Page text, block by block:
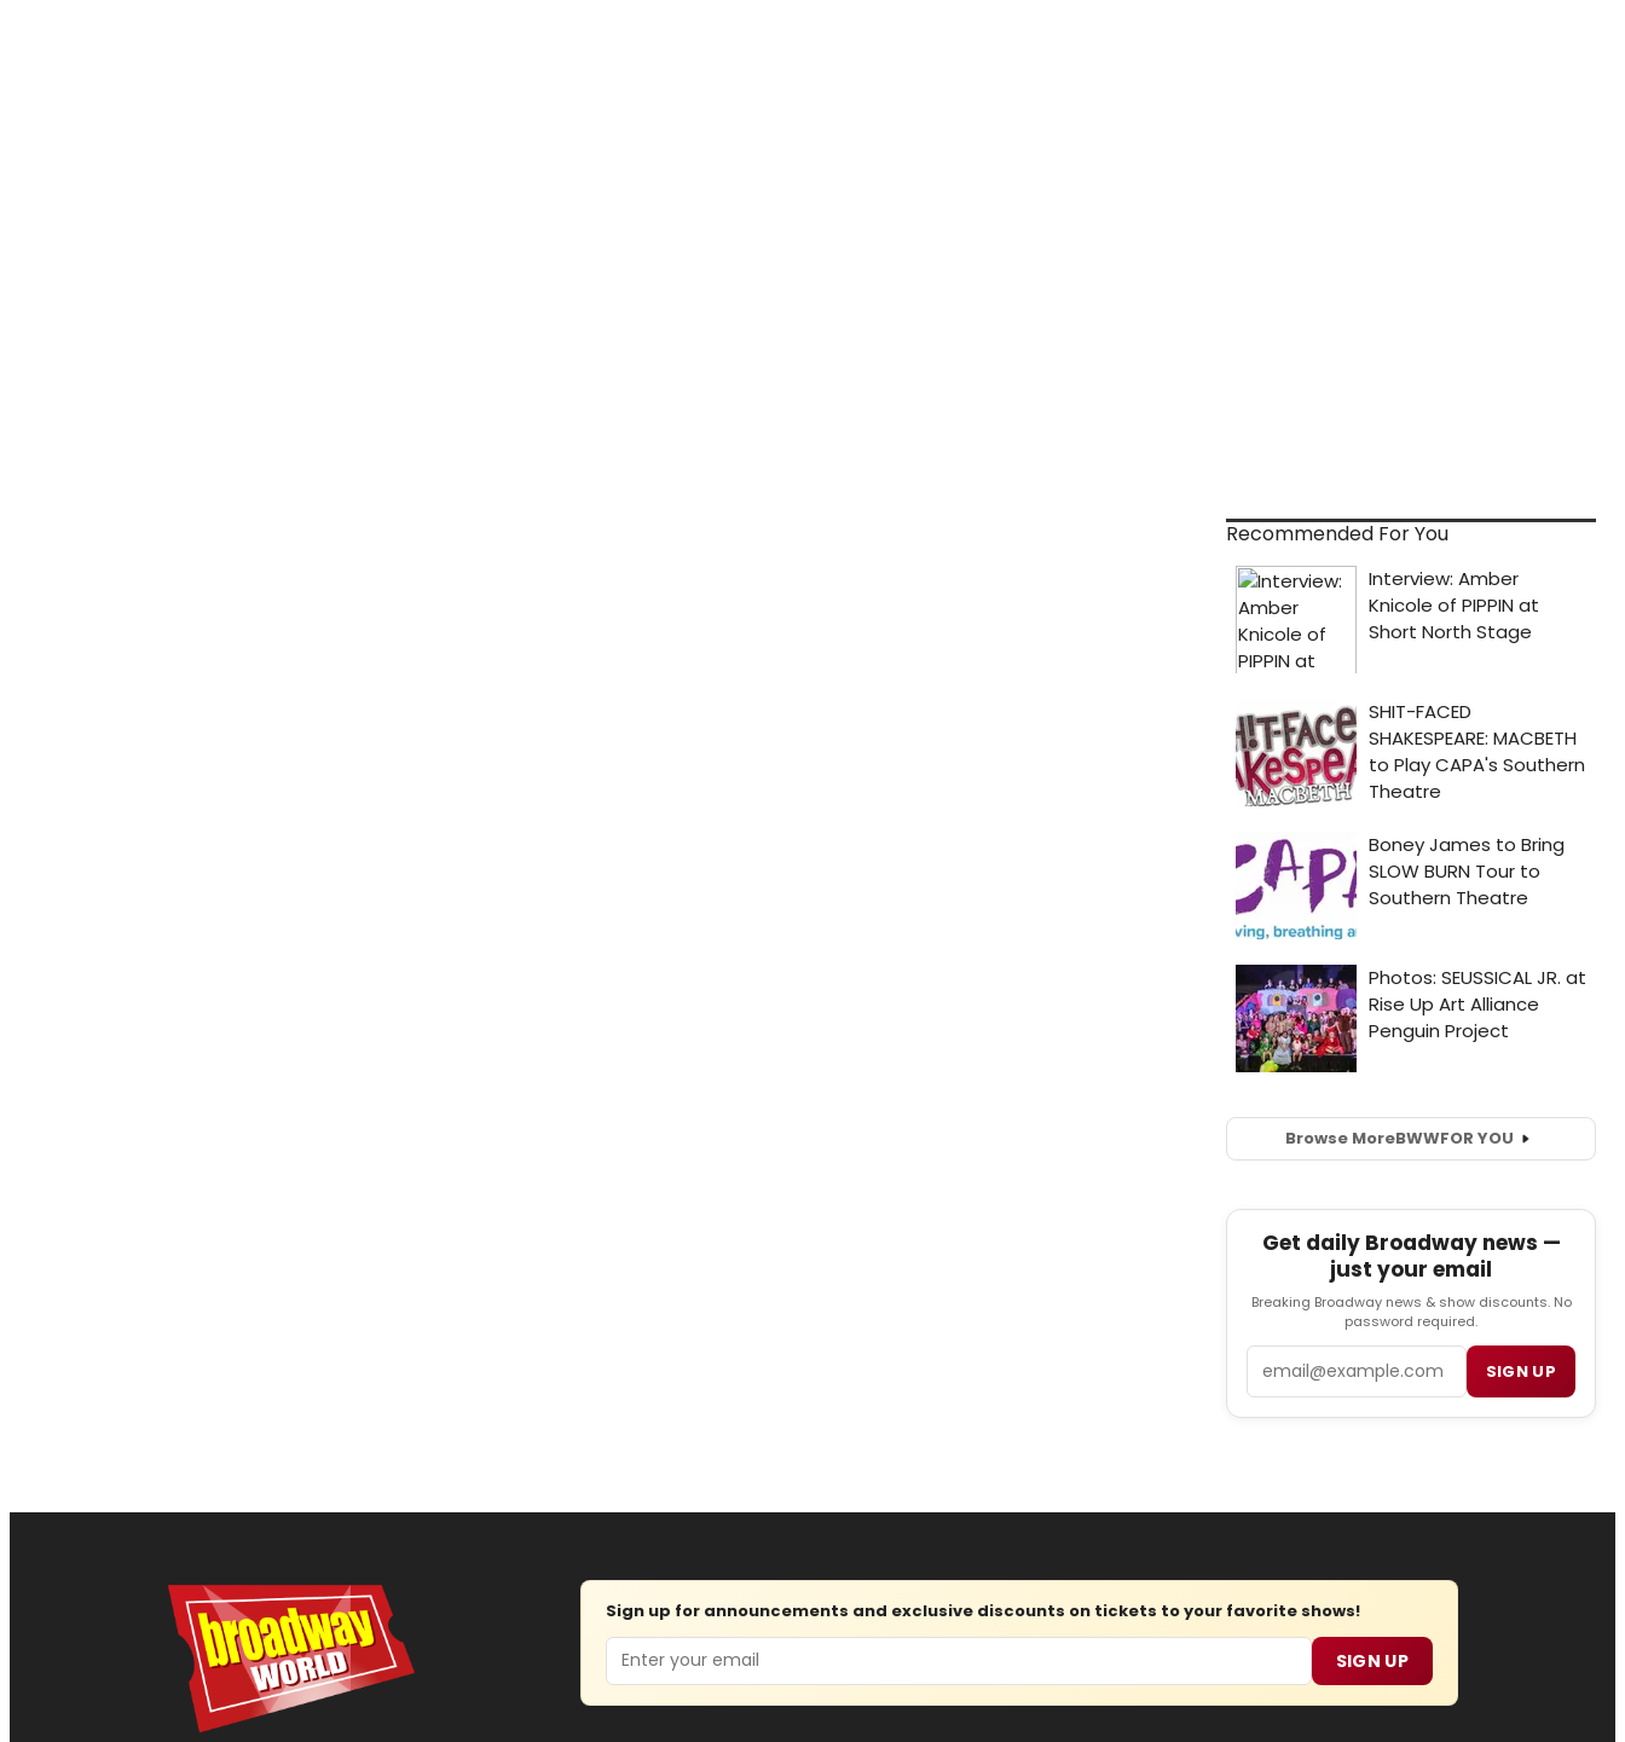
Recommended For You
Browse MoreBWWFOR YOU
Get daily Broadway news —
just your email
Breaking Broadway news & show discounts. No
password required.
SIGN UP
Sign up for announcements and exclusive discounts on tickets to your favorite shows!
Email SIGN UP